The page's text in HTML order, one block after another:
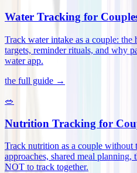
Water Tracking for
Track water intake as a couple:
targets, reminder rituals, and why
water app.
the full guide →
🥗
Nutrition Tracking for
Track nutrition as a couple without
approaches, shared meal planning,
NOT to track together.